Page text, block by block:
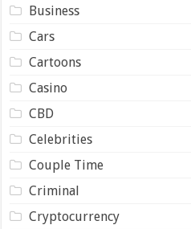
Business
Cars
Cartoons
Casino
CBD
Celebrities
Couple Time
Criminal
Cryptocurrency